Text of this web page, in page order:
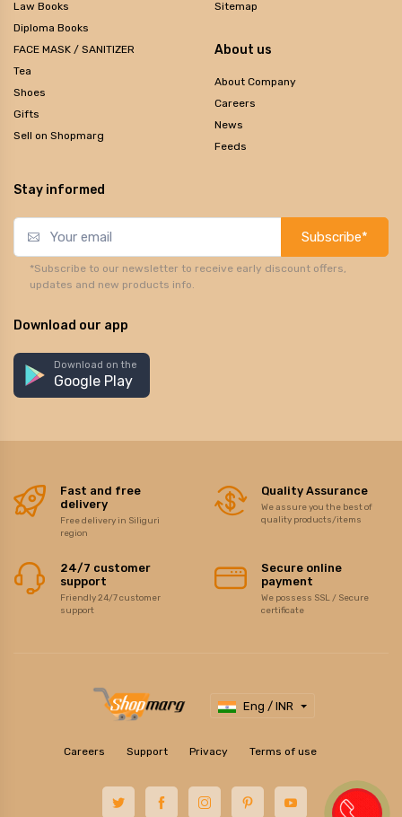
Law Books
Diploma Books
FACE MASK / SANITIZER
Tea
Shoes
Gifts
Sell on Shopmarg
Sitemap
About us
About Company
Careers
News
Feeds
Stay informed
Subscribe*
*Subscribe to our newsletter to receive early discount offers,
updates and new products info.
Download our app
Download on the
Google Play
Fast and free
delivery
Free delivery in Siliguri
region
Quality Assurance
We assure you the best of
quality products/items
24/7 customer
support
Friendly 24/7 customer
support
Secure online
payment
We possess SSL / Secure
certificate
Eng / INR
Careers Support Privacy Terms of use